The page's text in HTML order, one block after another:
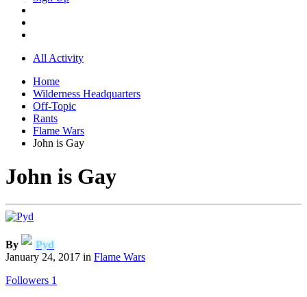
All Activity
Home
Wilderness Headquarters
Off-Topic
Rants
Flame Wars
John is Gay
John is Gay
By
Pyd
January 24, 2017 in Flame Wars
Followers 1